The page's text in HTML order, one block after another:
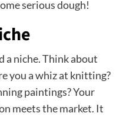
serious dough!
a niche. Think about
you a whiz at knitting?
paintings? Your
meets the market. It